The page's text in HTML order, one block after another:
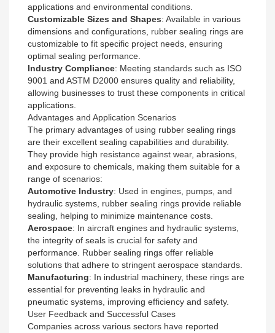
applications and environmental conditions.
Customizable Sizes and Shapes: Available in various
dimensions and configurations, rubber sealing rings are
customizable to fit specific project needs, ensuring
optimal sealing performance.
Industry Compliance: Meeting standards such as ISO
9001 and ASTM D2000 ensures quality and reliability,
allowing businesses to trust these components in critical
applications.
Advantages and Application Scenarios
The primary advantages of using rubber sealing rings
are their excellent sealing capabilities and durability.
They provide high resistance against wear, abrasions,
and exposure to chemicals, making them suitable for a
range of scenarios:
Automotive Industry: Used in engines, pumps, and
hydraulic systems, rubber sealing rings provide reliable
sealing, helping to minimize maintenance costs.
Aerospace: In aircraft engines and hydraulic systems,
the integrity of seals is crucial for safety and
performance. Rubber sealing rings offer reliable
solutions that adhere to stringent aerospace standards.
Manufacturing: In industrial machinery, these rings are
essential for preventing leaks in hydraulic and
pneumatic systems, improving efficiency and safety.
User Feedback and Successful Cases
Companies across various sectors have reported